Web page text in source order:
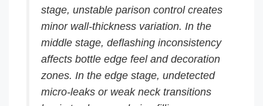
stage, unstable parison control creates
minor wall-thickness variation. In the
middle stage, deflashing inconsistency
affects bottle edge feel and decoration
zones. In the edge stage, undetected
micro-leaks or weak neck transitions